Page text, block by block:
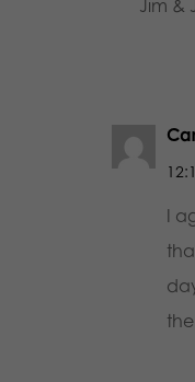
Jim &
I